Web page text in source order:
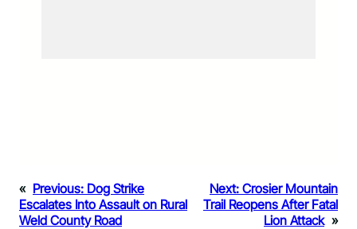
« Previous: Dog Strike
Escalates Into Assault on Rural
Weld County Road
Next: Crosier Mountain
Trail Reopens After Fatal
Lion Attack »